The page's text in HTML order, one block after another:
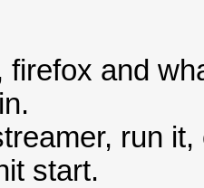
firefox and
run
start.